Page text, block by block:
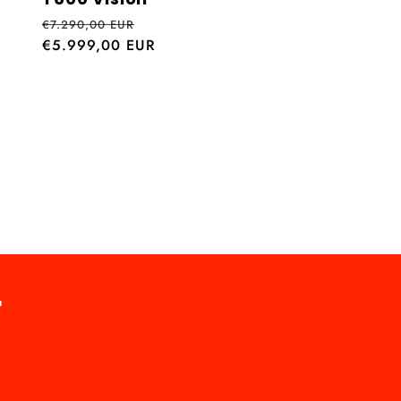
Regular
price
€7.290,00 EUR
price
€5.999,00 EUR